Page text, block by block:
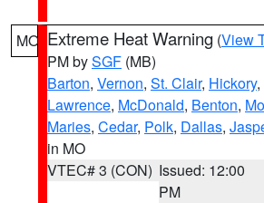
MO Extreme Heat Warning (View
PM bySGF (MB)
Barton, Vernon, St. Clair, Hickory,
Lawrence, McDonald, Benton,
Maries, Cedar, Polk, Dallas,
in MO
VTEC# 3 (CON) Issued: 12:00
PM